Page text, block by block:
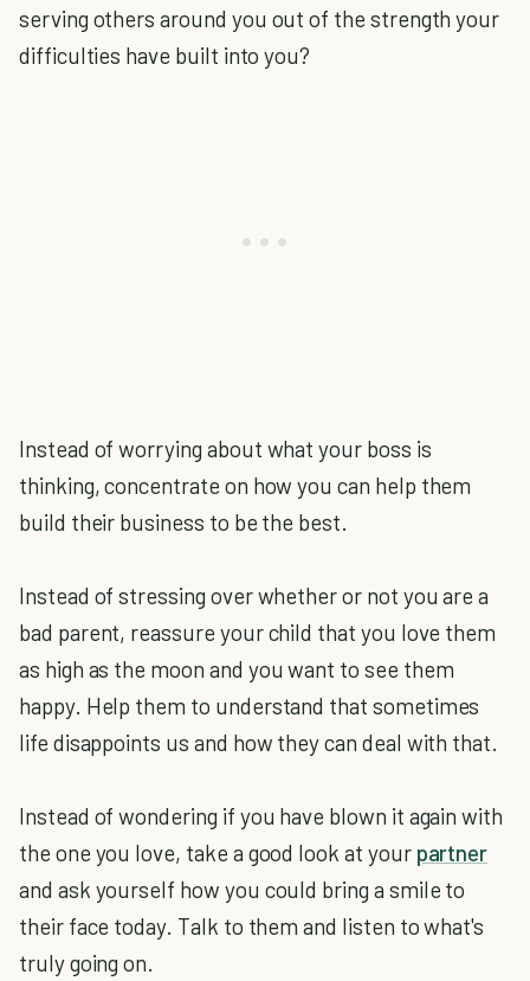
serving others around you out of the strength your
difficulties have built into you?
Instead of worrying about what your boss is
thinking, concentrate on how you can help them
build their business to be the best.
Instead of stressing over whether or not you are a
bad parent, reassure your child that you love them
as high as the moon and you want to see them
happy. Help them to understand that sometimes
life disappoints us and how they can deal with that.
Instead of wondering if you have blown it again with
the one you love, take a good look at your partner
and ask yourself how you could bring a smile to
their face today. Talk to them and listen to what's
truly going on.